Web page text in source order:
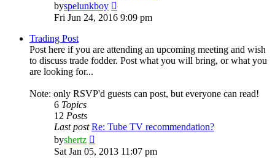
byspelunkboy
the
Fri Jun 24, 2016 9:09 pm
Trading Post
Post here if you are attending an upcoming meeting and wish
to discuss trade fodder. Post what you will bring, or what you
are looking for...
Note: only RSVP'd guests can post, but everyone can read!
6 Topics
12 Posts
Last post Re: Tube TV recommendation?
byshertz
the
Sat Jan 05, 2013 11:07 pm